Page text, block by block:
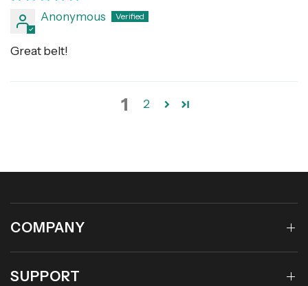
Anonymous
Great belt!
1 2
COMPANY
SUPPORT